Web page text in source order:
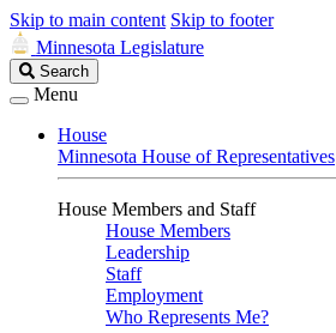
Skip to main content Skip to footer
Minnesota Legislature
Search
Legislature
Search
Menu
House
Minnesota House of Representatives
House Members and Staff
House Members
Leadership
Staff
Employment
Who Represents Me?